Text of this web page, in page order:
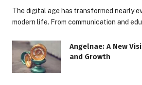
The digital age has transformed nearly
modern life. From communication and
Angelnae: A New
and Growth